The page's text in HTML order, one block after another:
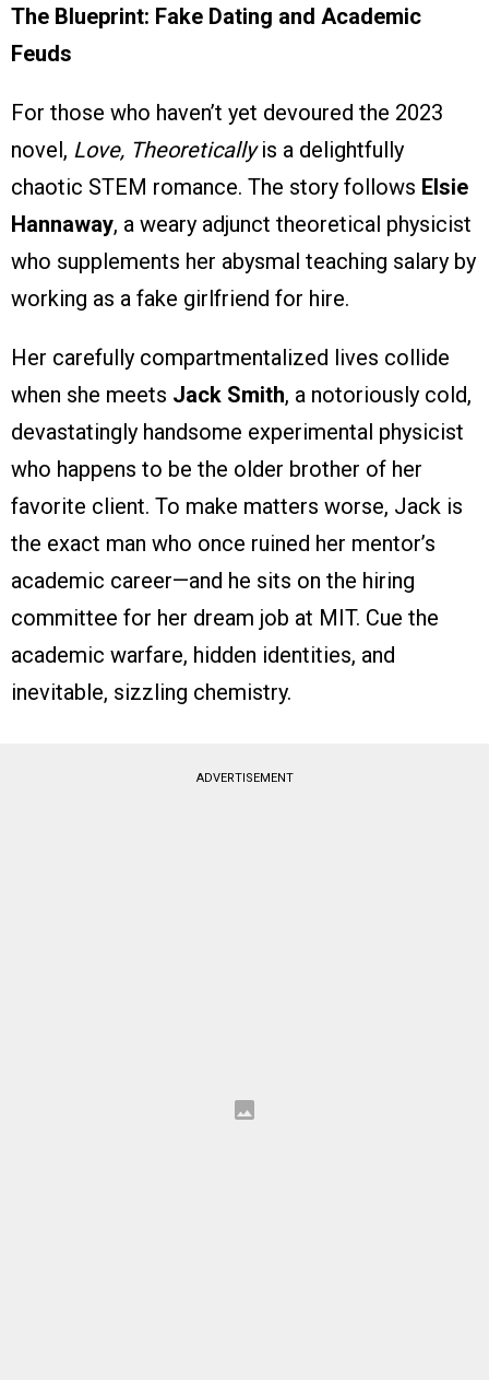
The Blueprint: Fake Dating and Academic
Feuds
For those who haven’t yet devoured the 2023
novel, Love, Theoreticallyis a delightfully
chaotic STEM romance. The story follows Elsie
Hannaway, a weary adjunct theoretical physicist
who supplements her abysmal teaching salary by
working as a fake girlfriend for hire.
Her carefully compartmentalized lives collide
when she meets Jack Smith, a notoriously cold,
devastatingly handsome experimental physicist
who happens to be the older brother of her
favorite client. To make matters worse, Jack is
the exact man who once ruined her mentor’s
academic career—and he sits on the hiring
committee for her dream job at MIT. Cue the
academic warfare, hidden identities, and
inevitable, sizzling chemistry.
ADVERTISEMENT